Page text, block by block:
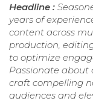
Headline :
years of
content across
production,
to optimize
Passionate
craft compelling
audiences and